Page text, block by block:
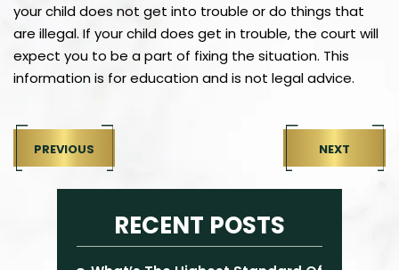
your child does not get into trouble or do things that
are illegal. If your child does get in trouble, the court will
expect you to be a part of fixing the situation. This
information is for education and is not legal advice.
PREVIOUS NEXT
RECENT POSTS